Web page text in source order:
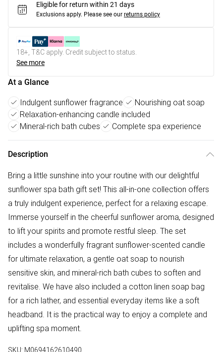
Eligible for return within 21 days
Exclusions apply. Please see our returns policy
18+, T&C apply. Credit subject to status.
See more
At a Glance
Indulgent sunflower fragrance
Nourishing oat soap
Relaxation-enhancing candle included
Mineral-rich bath cubes
Complete spa experience
Description
Bring a little sunshine into your routine with our delightful
sunflower spa bath gift set! This all-in-one collection offers
a truly indulgent experience, perfect for a relaxing escape.
Immerse yourself in the cheerful sunflower aroma, designed
to lift your spirits and promote restful sleep. The set
includes a wonderfully fragrant sunflower-scented candle
for ultimate relaxation, a gentle oat soap to nourish
sensitive skin, and mineral-rich bath cubes to soften and
revitalise. We have also included a cotton linen soap bag
for a rich lather, and essential everyday items like a soft
headband. It is the practical way to enjoy a complete and
uplifting spa moment.
SKU: M0694162610490